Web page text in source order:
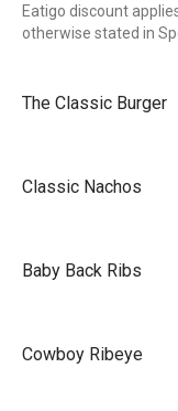
Eatigo discount
otherwise stated in
The Classic Burger
Classic Nachos
Baby Back Ribs
Cowboy Ribeye